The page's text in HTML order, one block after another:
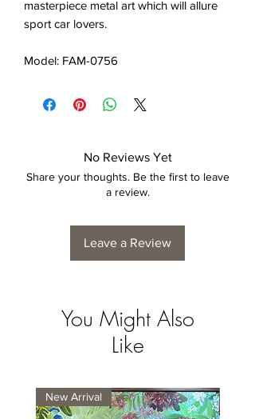
masterpiece metal art which will allure
sport car lovers.
Model: FAM-0756
No Reviews Yet
Share your thoughts. Be the first to leave
a review.
Leave a Review
You Might Also
Like
New Arrival